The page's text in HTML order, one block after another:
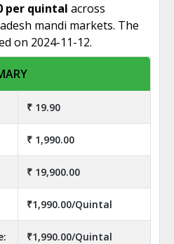
per quintal across
mandi markets. The
on 2024-11-12.
₹ 19.90
₹ 1,990.00
₹ 19,900.00
₹1,990.00/Quintal
₹1,990.00/Quintal